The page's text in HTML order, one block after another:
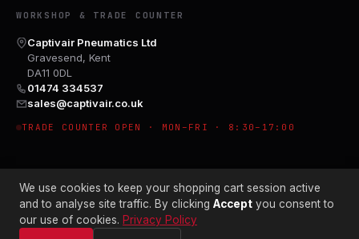
WORKSHOP & TRADE COUNTER
Captivair Pneumatics Ltd
Gravesend, Kent
DA11 0DL
01474 334537
sales@captivair.co.uk
TRADE COUNTER OPEN · MON–FRI · 8:30–17:00
© 2026 CAPTIVAIR PNEUMATICS LTD · CO. NO. 00897412
We use cookies to keep your shopping cart session active
and to analyse site traffic. By clicking Accept you consent to
our use of cookies. Privacy Policy